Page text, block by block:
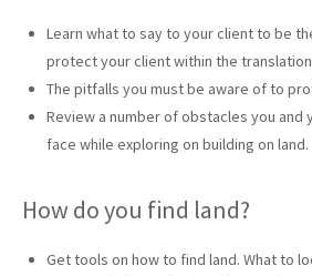
Learn what to say to your client to be
protect your client within the
The pitfalls you must be aware of to
Review a number of obstacles you and
face while exploring on building on land.
How do you find land?
Get tools on how to find land. What to